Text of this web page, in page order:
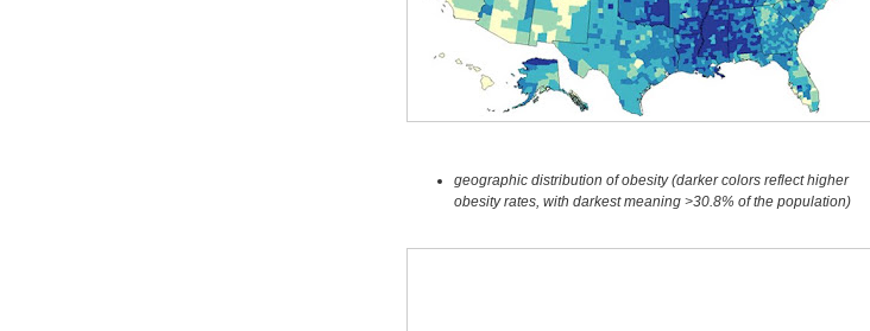
geographic distribution of obesity (darker colors reflect higher
obesity rates, with darkest meaning >30.8% of the population)